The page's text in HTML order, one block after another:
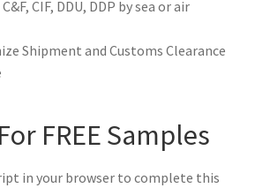
C&F, CIF, DDU, DDP by sea or air
Shipment and Customs Clearance
FREE Samples
in your browser to complete this